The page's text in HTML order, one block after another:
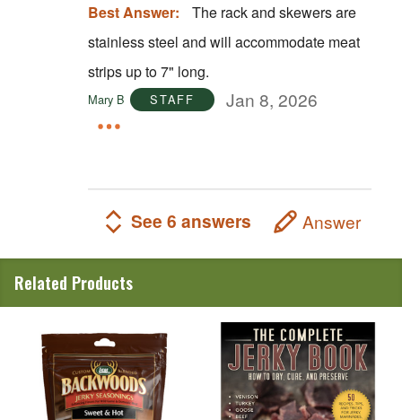
Best Answer:
The rack and skewers are
stainless steel and will accommodate meat
strips up to 7" long.
Mary B STAFF Jan 8, 2026
See 6 answers Answer
Related Products